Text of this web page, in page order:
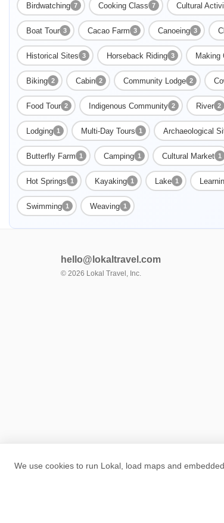
Birdwatching 7 Cooking Class 7 Cultural
Boat Tour 3 Cacao Farm 3 Canoeing 3
Historical Sites 3 Horseback Riding 3 Making
Biking 2 Cabin 2 Community Lodge 2
Food Tour 2 Indigenous Community 2 River 2
Lodging 1 Multi-Day Tours 1 Archaeological
Butterfly Farm 1 Camping 1 Cultural Market 1
Hot Springs 1 Kayaking 1 Lake 1
Swimming 1 Weaving 1
hello@lokaltravel.com
© 2026 Lokal Travel, Inc.
We use cookies to run Lokal, load maps and